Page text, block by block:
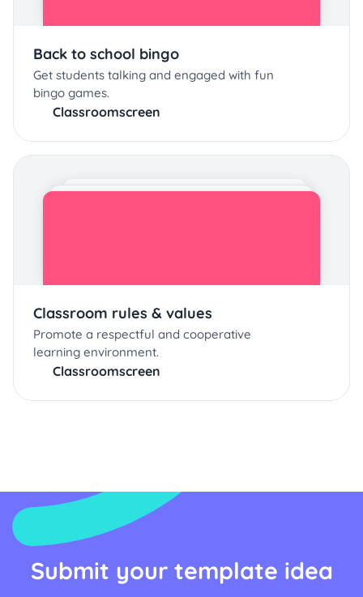
Back to school bingo
Get students talking and engaged with fun
bingo games.
Classroomscreen
Classroom rules & values
Promote a respectful and cooperative
learning environment.
Classroomscreen
Submit your template idea